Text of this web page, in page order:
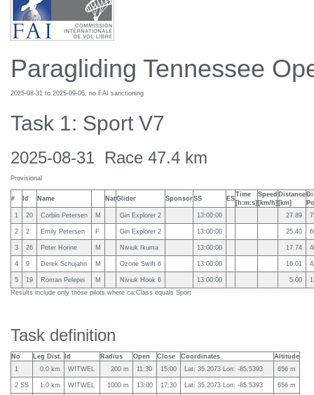
Paragliding Tennessee
2025-08-31 to 2025-09-06, no FAI sanctioning
Task 1: Sport V7
2025-08-31 Race 47.4 km
Provisional
# Id Name NatGlider SponsorSS ES
Time
[h:m:s]
Speed
[km/h]
Distance
[km]
1
20 Corbin Petersen M Gin Explorer 2 13:00:00 27.89
2 2 Emily Petersen F Gin Explorer 2 13:00:00 25.40
3 26 Peter Horine M Niviuk Ikuma 13:00:00 17.74
4 9 Derek Schujahn M Ozone Swift 6 13:00:00 16.01
5 19 Roman Pelepei M Niviuk Hook 6 13:00:00 5.00
Results include only those pilots where ca:Class equals Sport
Task definition
No Leg Dist. Id Radius Open Close Coordinates
Altitude
1
0.0 km WITWEL 200 m 11:30 15:00 Lat: 35.2073 Lon: -85.5393 656 m
2 SS 1.0 km WITWEL 1000 m 13:00 17:30 Lat: 35.2073 Lon: -85.5393 656 m